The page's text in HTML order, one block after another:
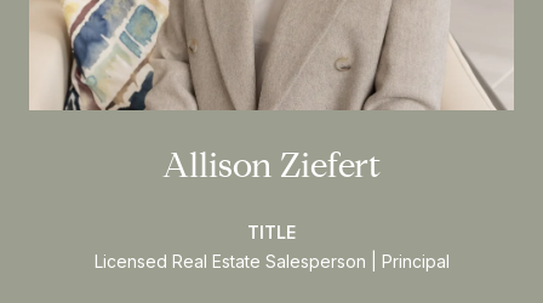
Allison Ziefert
TITLE
Licensed Real Estate Salesperson | Principal